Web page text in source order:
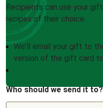
Recipients can use your
recipes of their choice.
We'll email your gift to
version of the gift card
Who should we send it to?